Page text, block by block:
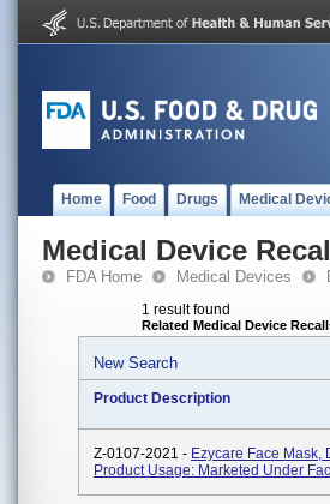
Home Food Drugs Medical
Medical Device
FDA Home Medical Devices
1 result found
Related Medical Device
New Search
Product Description
Z-0107-2021 - Ezycare Face
Product Usage: Marketed Under